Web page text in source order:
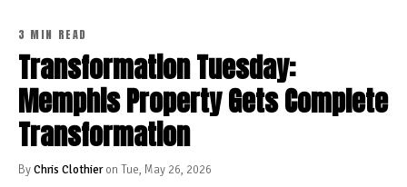
3 MIN READ
Transformation Tuesday:
Memphis Property Gets Complete
Transformation
ByChris Clothieron Tue, May 26, 2026